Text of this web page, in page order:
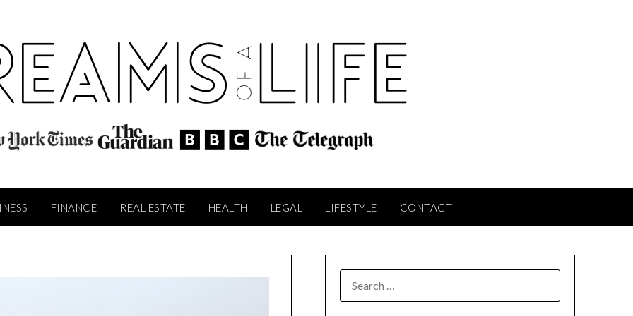
FINANCE REAL ESTATE HEALTH LEGAL LIFESTYLE CONTACT
FOR: